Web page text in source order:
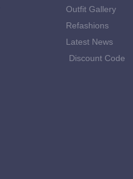
Outfit Gallery
Refashions
Latest News
Discount Code